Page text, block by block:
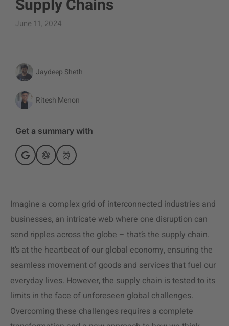
Supply Chains
June 11, 2024
Jaydeep Sheth
Ritesh Menon
Get a summary with
Imagine a complex grid of interconnected industries and
businesses, an intricate web where one disruption can
send ripples across the globe – that’s the supply chain.
It’s at the heartbeat of our global economy, ensuring the
seamless movement of goods and services that fuel our
everyday lives. However, the supply chain is tested to its
limits in the face of unforeseen global challenges.
Overcoming these challenges requires a complete